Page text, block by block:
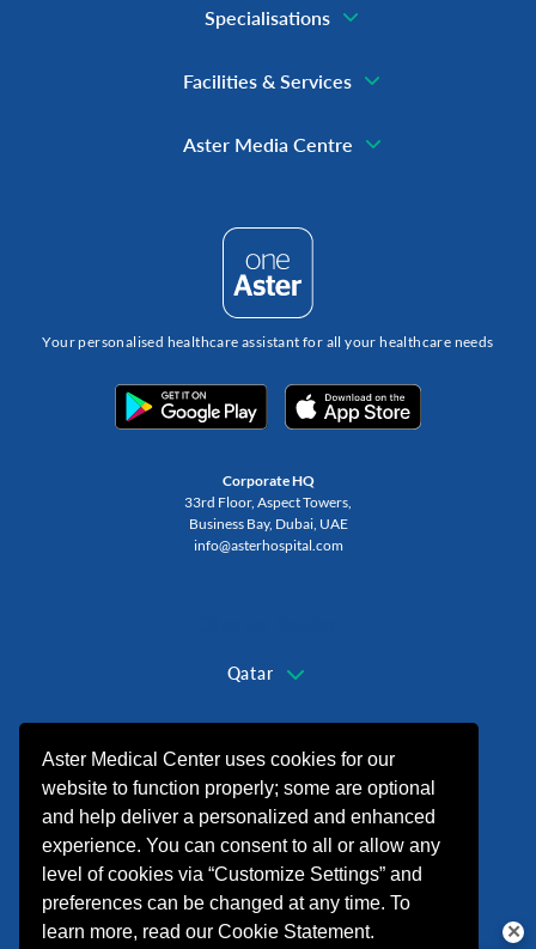
Aster Medical Center uses cookies for our
website to function properly; some are optional
and help deliver a personalized and enhanced
experience. You can consent to all or allow any
level of cookies via “Customize Settings” and
preferences can be changed at any time. To
learn more, read our Cookie Statement.
Specialisations
Facilities & Services
Aster Media Centre
Your personalised healthcare assistant for all your healthcare needs
Corporate HQ
33rd Floor, Aspect Towers,
Business Bay, Dubai, UAE
info@asterhospital.com
Qatar
+974 44440499